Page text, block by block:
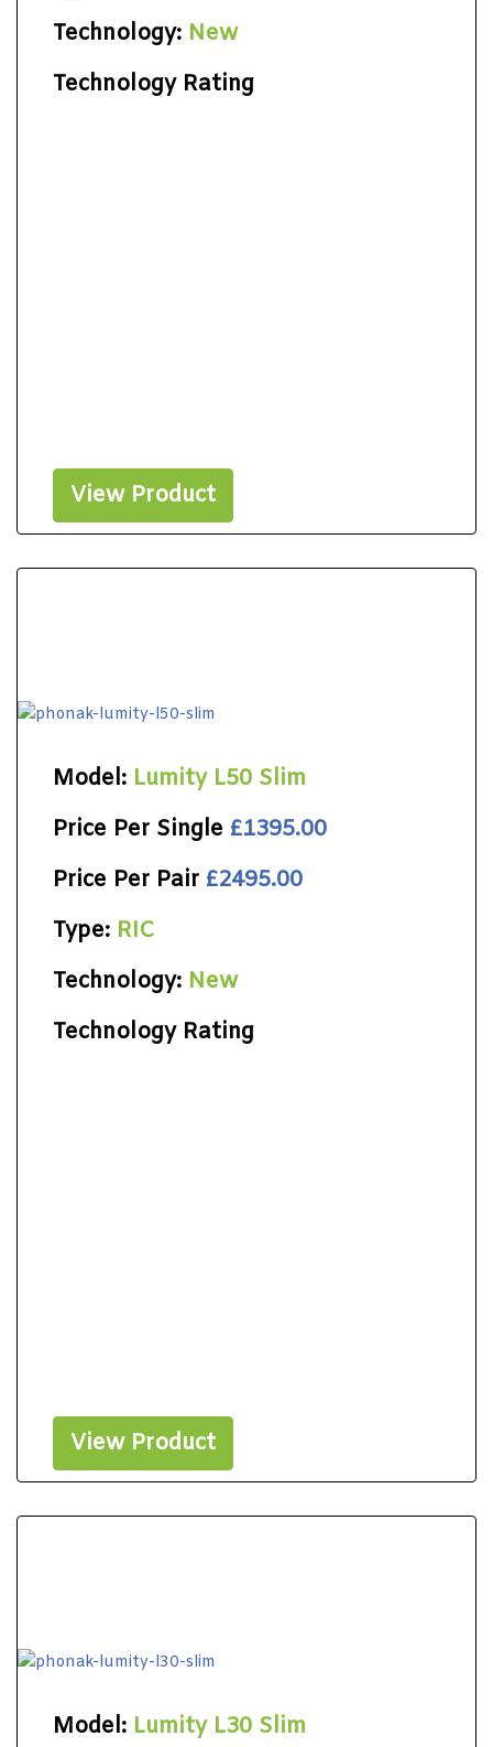
Technology: New
Technology Rating
View Product
Model: Lumity L50 Slim
Price Per Single £1395.00
Price Per Pair £2495.00
Type: RIC
Technology: New
Technology Rating
View Product
Model: Lumity L30 Slim